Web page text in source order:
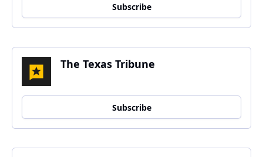
Subscribe
The Texas Tribune
Subscribe